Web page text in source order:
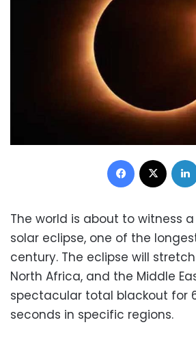
Facebook
The world is about to witness
solar eclipse, one of the
century. The eclipse will
North Africa, and the Middle
spectacular total blackout for
seconds in specific regions.